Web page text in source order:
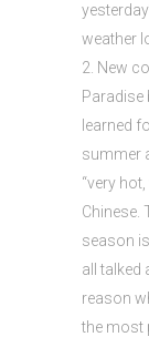
weather
2. New
Paradise
learned
summer
“very
Chinese.
season
all talked
reason
the most